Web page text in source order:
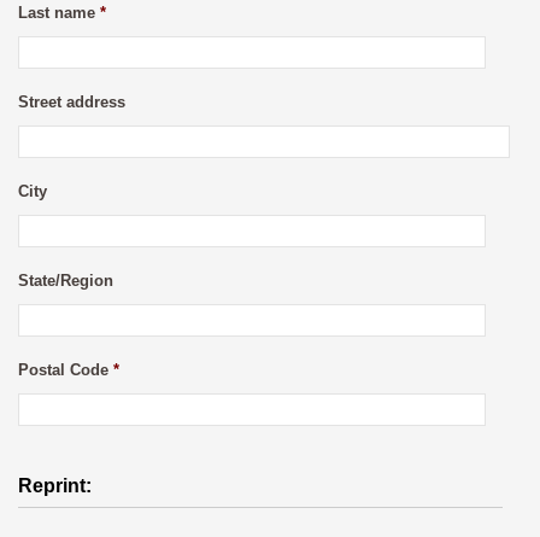
Last name *
Street address
City
State/Region
Postal Code *
Reprint: